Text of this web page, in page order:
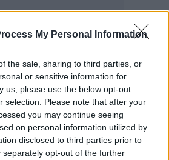
My Personal Information
the sale, sharing to third parties, or
or sensitive information for
us, please use the below opt-out
selection. Please note that after your
you may continue seeing
on personal information utilized by
disclosed to third parties prior to
separately opt-out of the further
that opportunity. I just
the person I love, and it
that is. That’s the most